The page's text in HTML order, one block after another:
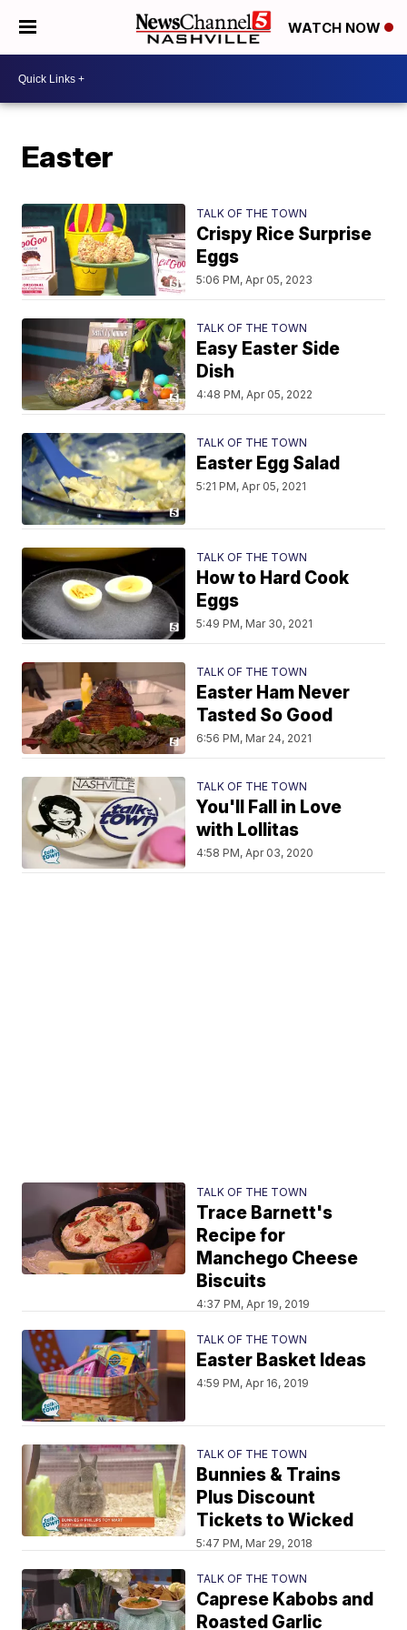
WATCH NOW
Easter
TALK OF THE TOWN
Crispy Rice Surprise
Eggs
5:06 PM, Apr 05, 2023
TALK OF THE TOWN
Easy Easter Side
Dish
4:48 PM, Apr 05, 2022
TALK OF THE TOWN
Easter Egg Salad
5:21 PM, Apr 05, 2021
TALK OF THE TOWN
How to Hard Cook
Eggs
5:49 PM, Mar 30, 2021
TALK OF THE TOWN
Easter Ham Never
Tasted So Good
6:56 PM, Mar 24, 2021
TALK OF THE TOWN
You'll Fall in Love
with Lollitas
4:58 PM, Apr 03, 2020
TALK OF THE TOWN
Trace Barnett's
Recipe for
Manchego Cheese
Biscuits
4:37 PM, Apr 19, 2019
TALK OF THE TOWN
Easter Basket Ideas
4:59 PM, Apr 16, 2019
TALK OF THE TOWN
Bunnies & Trains
Plus Discount
Tickets to Wicked
5:47 PM, Mar 29, 2018
TALK OF THE TOWN
Caprese Kabobs and
Roasted Garlic